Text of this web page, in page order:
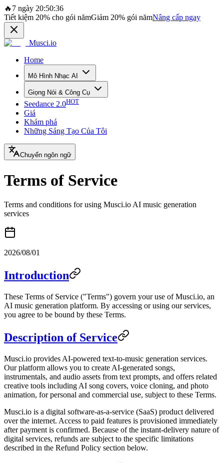
🔥 7 ngày 20:50:36
Tiết kiệm 20% cho gói nămGiảm 20% gói nămNâng cấp ngay
Musci.io
Home
Mô Hình Nhạc AI
Giọng Nói & Công Cụ
Seedance 2.0HOT
Giá
Khám phá
Những Sáng Tạo Của Tôi
Chuyển ngôn ngữ
Terms of Service
Terms and conditions for using Musci.io AI music generation
services
2026/08/01
Introduction
These Terms of Service ("Terms") govern your use of Musci.io, an
AI music generation platform. By accessing or using our services,
you agree to be bound by these Terms.
Description of Service
Musci.io provides AI-powered text-to-music generation services.
Our platform allows you to create AI-generated songs,
instrumentals, and audio assets from text prompts, and offers related
creative tools including AI song covers, voice cloning, and photo
animation, for personal and commercial use, subject to these Terms.
Musci.io is a digital software-as-a-service (SaaS) product delivered
over the internet. Access to paid features is provisioned immediately
after payment is confirmed. Because of the instant-delivery nature of
digital services, refunds are subject to the specific limitations
described in the Refund Policy section below.